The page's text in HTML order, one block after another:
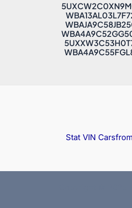
Stat VIN